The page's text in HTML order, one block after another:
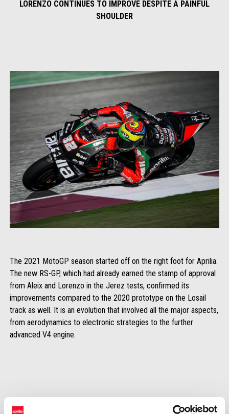
LORENZO CONTINUES TO IMPROVE DESPITE A PAINFUL
SHOULDER
The 2021 MotoGP season started off on the right foot for Aprilia.
The new RS-GP, which had already earned the stamp of approval
from Aleix and Lorenzo in the Jerez tests, confirmed its
improvements compared to the 2020 prototype on the Losail
track as well. It is an evolution that involved all the major aspects,
from aerodynamics to electronic strategies to the further
advanced V4 engine.
Even without focusing attention on the fast lap which, in any case, let